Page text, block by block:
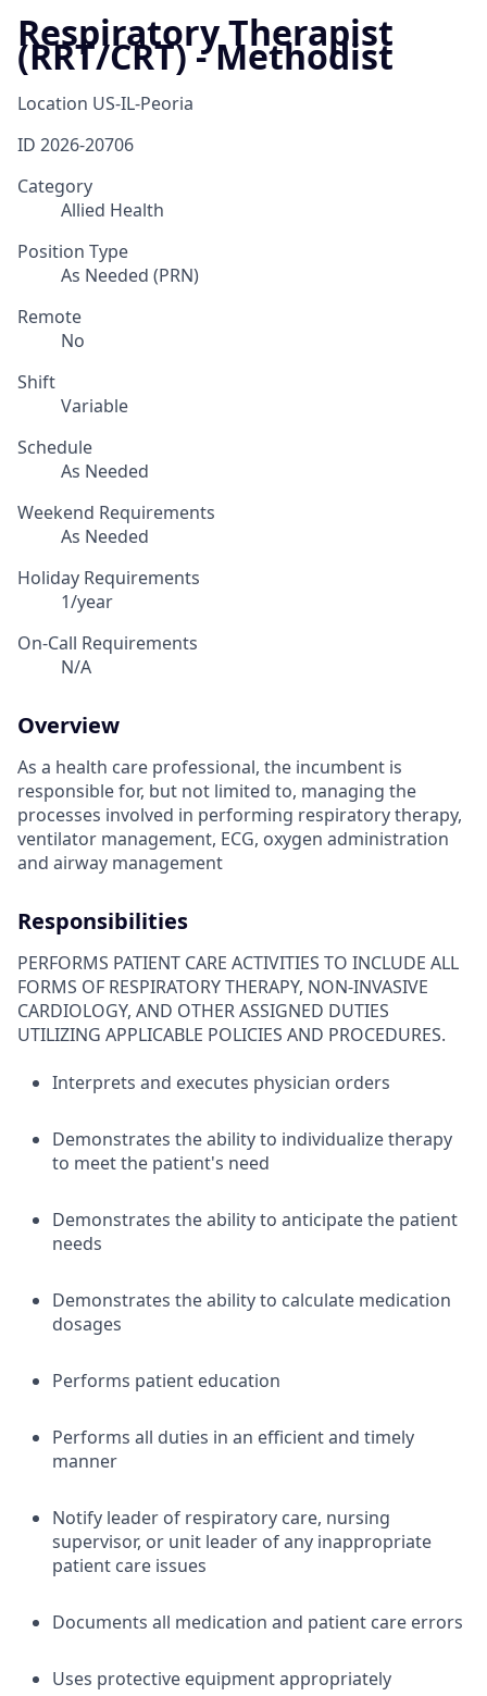
Respiratory Therapist
(RRT/CRT) - Methodist
Location US-IL-Peoria
ID 2026-20706
Category
Allied Health
Position Type
As Needed (PRN)
Remote
No
Shift
Variable
Schedule
As Needed
Weekend Requirements
As Needed
Holiday Requirements
1/year
On-Call Requirements
N/A
Overview
As a health care professional, the incumbent is
responsible for, but not limited to, managing the
processes involved in performing respiratory therapy,
ventilator management, ECG, oxygen administration
and airway management
Responsibilities
PERFORMS PATIENT CARE ACTIVITIES TO INCLUDE ALL
FORMS OF RESPIRATORY THERAPY, NON-INVASIVE
CARDIOLOGY, AND OTHER ASSIGNED DUTIES
UTILIZING APPLICABLE POLICIES AND PROCEDURES.
Interprets and executes physician orders
Demonstrates the ability to individualize therapy
to meet the patient's need
Demonstrates the ability to anticipate the patient
needs
Demonstrates the ability to calculate medication
dosages
Performs patient education
Performs all duties in an efficient and timely
manner
Notify leader of respiratory care, nursing
supervisor, or unit leader of any inappropriate
patient care issues
Documents all medication and patient care errors
Uses protective equipment appropriately